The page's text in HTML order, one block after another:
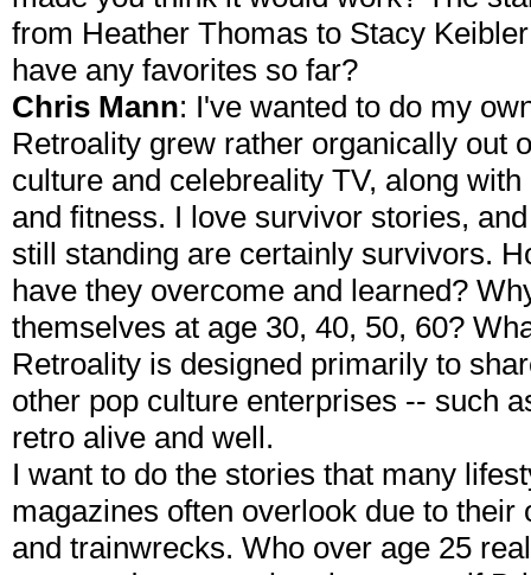
from Heather Thomas to Stacy
have any favorites so far?
Chris Mann: I've wanted to do my
Retroality grew rather organically out
culture and celebreality TV, along
and fitness. I love survivor stories,
still standing are certainly survivors.
have they overcome and learned?
themselves at age 30, 40, 50, 60?
Retroality is designed primarily to
other pop culture enterprises -- such
retro alive and well.
I want to do the stories that many
magazines often overlook due to
and trainwrecks. Who over age 25